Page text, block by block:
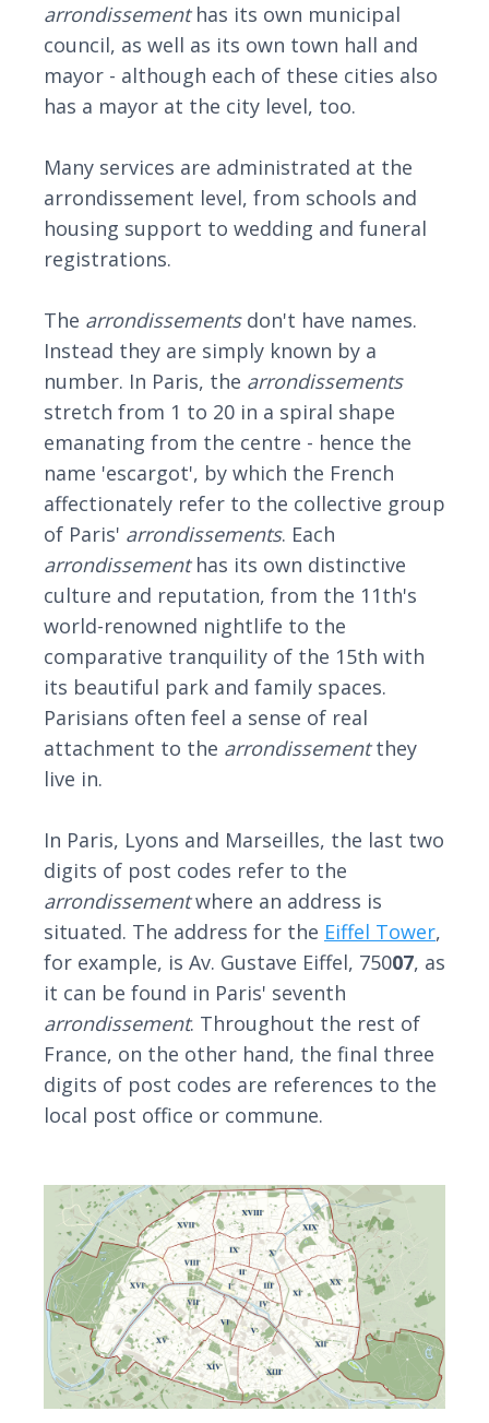
arrondissementhas its own municipal
council, as well as its own town hall and
mayor - although each of these cities also
has a mayor at the city level, too.
Many services are administrated at the
arrondissement level, from schools and
housing support to wedding and funeral
registrations.
The arrondissementsdon't have names.
Instead they are simply known by a
number. In Paris, the arrondissements
stretch from 1 to 20 in a spiral shape
emanating from the centre - hence the
name 'escargot', by which the French
affectionately refer to the collective group
of Paris' arrondissements. Each
arrondissementhas its own distinctive
culture and reputation, from the 11th's
world-renowned nightlife to the
comparative tranquility of the 15th with
its beautiful park and family spaces.
Parisians often feel a sense of real
attachment to the arrondissementthey
live in.
In Paris, Lyons and Marseilles, the last two
digits of post codes refer to the
arrondissementwhere an address is
situated. The address for the Eiffel Tower,
for example, is Av. Gustave Eiffel, 75007, as
it can be found in Paris' seventh
arrondissement. Throughout the rest of
France, on the other hand, the final three
digits of post codes are references to the
local post office or commune.